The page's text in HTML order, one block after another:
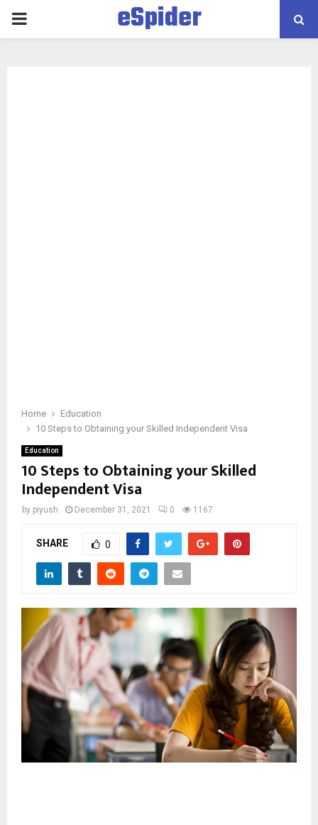
PRIMARY
eSpider
Home
Education
10 Steps to Obtaining your Skilled Independent Visa
Education
10 Steps to Obtaining your Skilled
Independent Visa
by piyush December 31, 2021 0 1167
SHARE 0